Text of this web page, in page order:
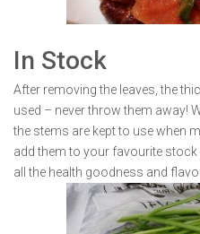
In Stock
After removing the leaves, the
used – never throw them away!
the stems are kept to use when
add them to your favourite
all the health goodness and